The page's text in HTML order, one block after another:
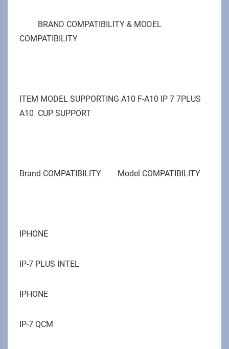
BRAND COMPATIBILITY & MODEL
COMPATIBILITY
ITEM MODEL SUPPORTING A10 F-A10 IP 7 7PLUS
A10 CUP SUPPORT
Brand COMPATIBILITY Model COMPATIBILITY
IPHONE
IP-7 PLUS INTEL
IPHONE
IP-7 QCM